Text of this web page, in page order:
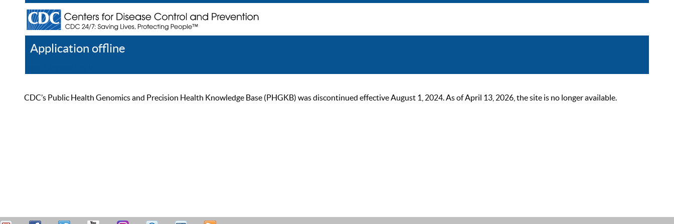
Application offline
CDC’s Public Health Genomics and Precision Health Knowledge Base (PHGKB) was discontinued effective August 1, 2024. As of April 13, 2026, the site is no longer available.